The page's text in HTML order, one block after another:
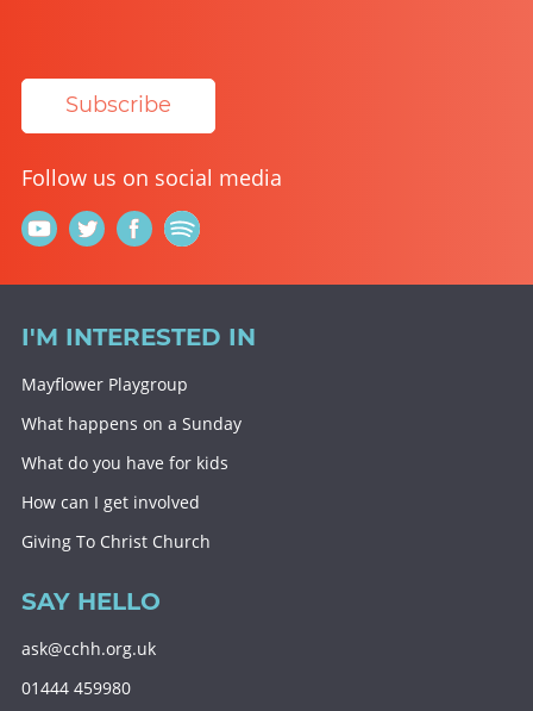
Subscribe
Follow us on social media
I'M INTERESTED IN
Mayflower Playgroup
What happens on a Sunday
What do you have for kids
How can I get involved
Giving To Christ Church
SAY HELLO
ask@cchh.org.uk
01444 459980